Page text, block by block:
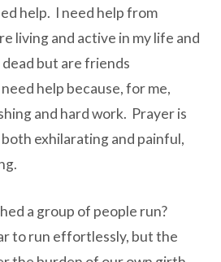
help. I need help from
living and active in my life and
but are friends
help because, for me,
and hard work. Prayer is
both exhilarating and painful,
a group of people run?
to run effortlessly, but the